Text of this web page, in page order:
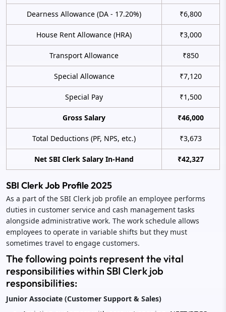
Dearness Allowance (DA - 17.20%) ₹6,800
House Rent Allowance (HRA) ₹3,000
Transport Allowance ₹850
Special Allowance ₹7,120
Special Pay ₹1,500
Gross Salary ₹46,000
Total Deductions (PF, NPS, etc.) ₹3,673
Net SBI Clerk Salary In-Hand ₹42,327
SBI Clerk Job Profile 2025
As a part of the SBI Clerk job profile an employee performs
duties in customer service and cash management tasks
alongside administrative work. The work schedule allows
employees to operate in variable shifts but they must
sometimes travel to engage customers.
The following points represent the vital
responsibilities within SBI Clerk job
responsibilities:
Junior Associate (Customer Support & Sales)